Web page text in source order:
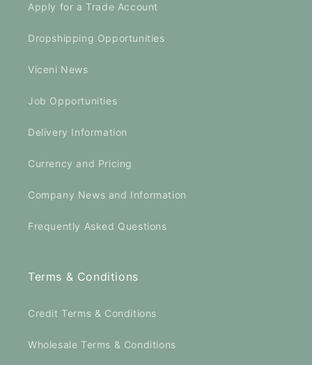
Apply for a Trade Account
Dropshipping Opportunities
Viceni News
Job Opportunities
Delivery Information
Currency and Pricing
Company News and Information
Frequently Asked Questions
Terms & Conditions
Credit Terms & Conditions
Wholesale Terms & Conditions